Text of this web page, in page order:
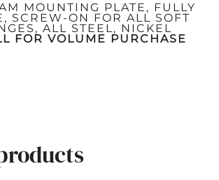
MOUNTING PLATE, FULLY
SCREW-ON FOR ALL SOFT
ALL STEEL, NICKEL
FOR VOLUME PURCHASE